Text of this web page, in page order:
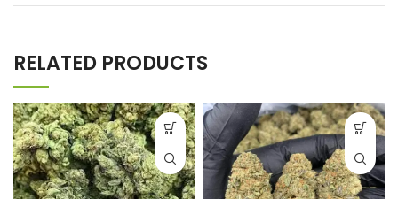
RELATED PRODUCTS